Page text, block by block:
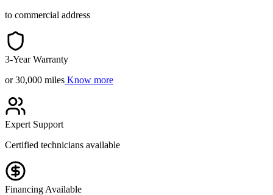
to commercial address
3-Year Warranty
or 30,000 miles Know more
Expert Support
Certified technicians available
Financing Available